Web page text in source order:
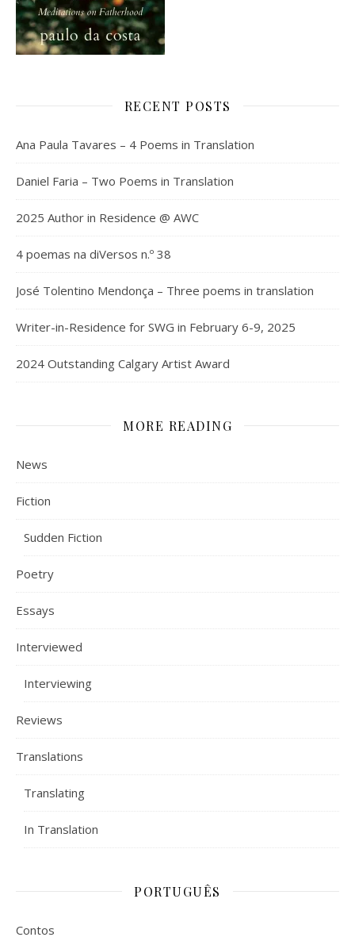
RECENT POSTS
Ana Paula Tavares – 4 Poems in Translation
Daniel Faria – Two Poems in Translation
2025 Author in Residence @ AWC
4 poemas na diVersos n.º 38
José Tolentino Mendonça – Three poems in translation
Writer-in-Residence for SWG in February 6-9, 2025
2024 Outstanding Calgary Artist Award
MORE READING
News
Fiction
Sudden Fiction
Poetry
Essays
Interviewed
Interviewing
Reviews
Translations
Translating
In Translation
PORTUGUÊS
Contos